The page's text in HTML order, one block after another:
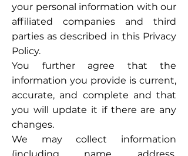
your personal information with our
affiliated companies and third
parties as described in this Privacy
Policy.
You further agree that the
information you provide is current,
accurate, and complete and that
you will update it if there are any
changes.
We may collect information